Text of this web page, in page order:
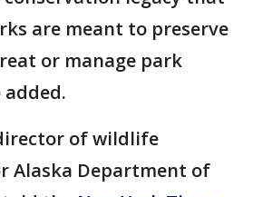
are meant to preserve
or manage park
of wildlife
Alaska Department of